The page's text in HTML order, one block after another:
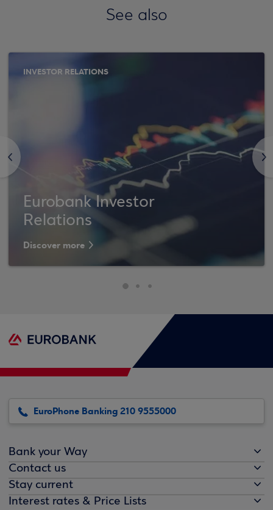
See also
<
INVESTOR RELATIONS
Eurobank Investor
Relations
Discover more
>
EuroPhone Banking 210 9555000
Bank your Way
Contact us
Stay current
Interest rates & Price Lists